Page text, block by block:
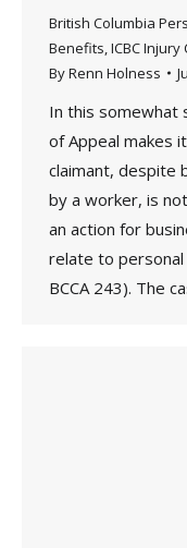
British Columbia
Benefits,ICBC Injury
ByRenn Holness
In this somewhat
of Appeal makes
claimant, despite
by a worker, is
an action for
relate to personal
BCCA 243). The